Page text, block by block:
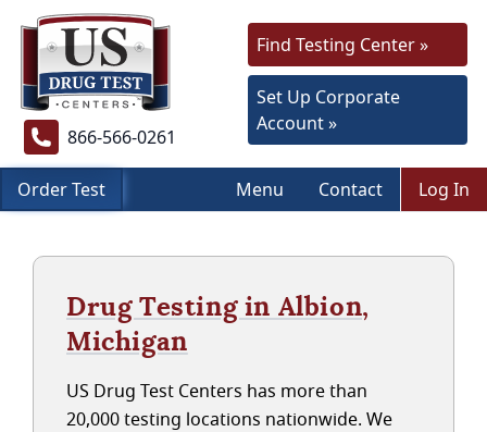
866-566-0261
Find Testing Center »
Set Up Corporate
Account »
Order Test Menu Contact Log In
Drug Testing in Albion,
Michigan
US Drug Test Centers has more than
20,000 testing locations nationwide. We